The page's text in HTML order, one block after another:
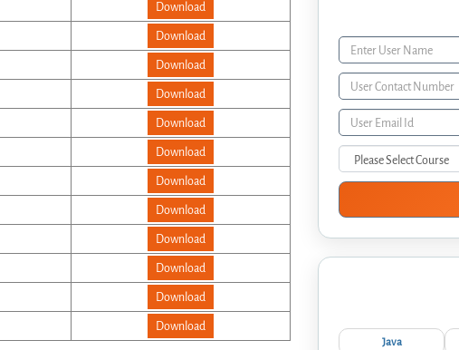
Download
Download
Download
Download
Download
Download
Download
Download
Download
Download
Download
Download
Java